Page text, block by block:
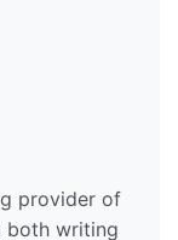
provider of
both writing